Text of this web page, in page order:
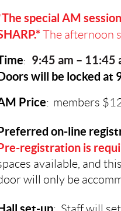
The special AM
The afternoon
: 9:45 am – 11:45
will be locked at
Price: members
on-line
registration is
available, and
will only be